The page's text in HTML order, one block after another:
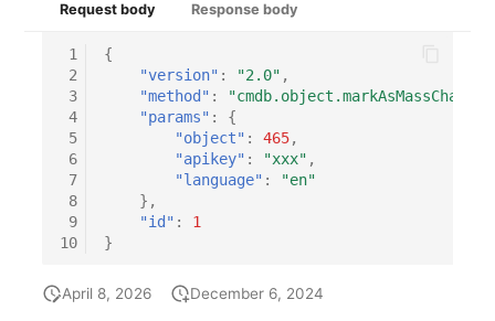
Request body Response body
1
2
3
4
5
6
7
8
9
10
{
"version" : "2.0" ,
"method" :
"params" :
{
"object" : 465,
"apikey" : "xxx" ,
"language" :
"en"
},
"id" :
1
}
April 8, 2026 December 6, 2024